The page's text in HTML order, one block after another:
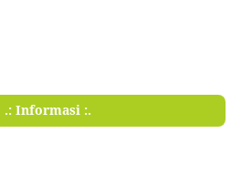
.: Informasi :.